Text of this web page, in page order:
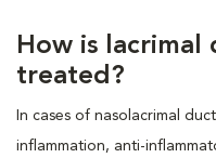
How is
treated?
In cases of nasolacrimal
inflammation, anti-